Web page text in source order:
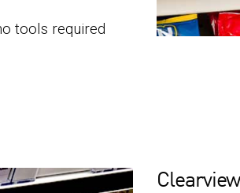
tools required